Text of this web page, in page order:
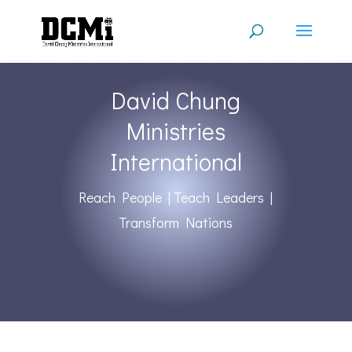
David Chung
Ministries
International
Reach People | Teach Leaders |
Transform Nations